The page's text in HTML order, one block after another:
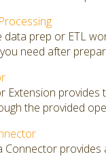
data prep or ETL
need after
Extension
the provided
Connector